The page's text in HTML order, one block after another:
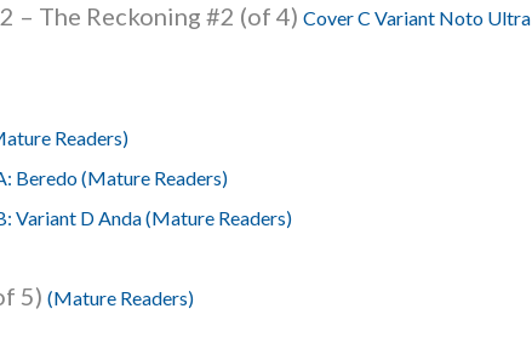
– The Reckoning #2 (of 4) Cover C Variant Noto Ultra
Readers)
Beredo (Mature Readers)
Variant D Anda (Mature Readers)
5) (Mature Readers)